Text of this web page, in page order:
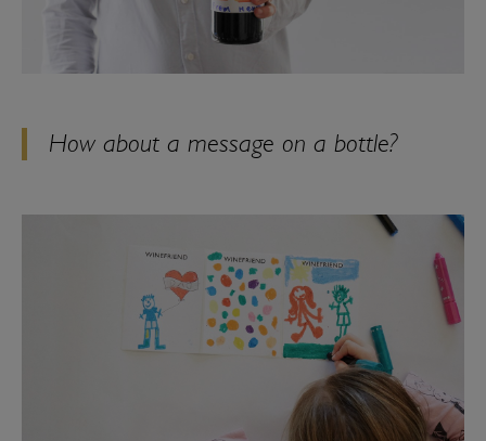
How about a message on a bottle?